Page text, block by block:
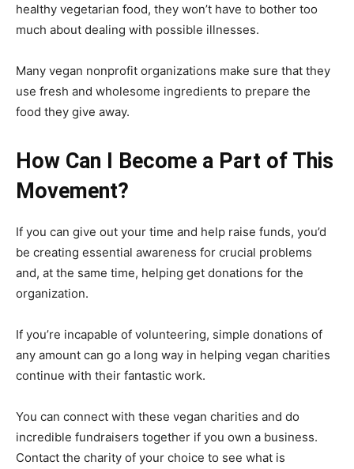
healthy vegetarian food, they won’t have to bother too
much about dealing with possible illnesses.
Many vegan nonprofit organizations make sure that they
use fresh and wholesome ingredients to prepare the
food they give away.
How Can I Become a Part of This
Movement?
If you can give out your time and help raise funds, you’d
be creating essential awareness for crucial problems
and, at the same time, helping get donations for the
organization.
If you’re incapable of volunteering, simple donations of
any amount can go a long way in helping vegan charities
continue with their fantastic work.
You can connect with these vegan charities and do
incredible fundraisers together if you own a business.
Contact the charity of your choice to see what is